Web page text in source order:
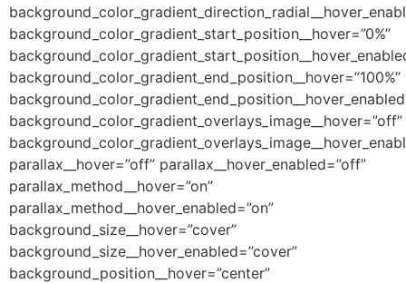
background_color_gradient_start_position__hover=”0%”
background_color_gradient_end_position__hover=”100%”
background_color_gradient_overlays_image__hover=”off”
parallax__hover=”off” parallax__hover_enabled=”off”
parallax_method__hover=”on”
parallax_method__hover_enabled=”on”
background_size__hover=”cover”
background_size__hover_enabled=”cover”
background_position__hover=”center”